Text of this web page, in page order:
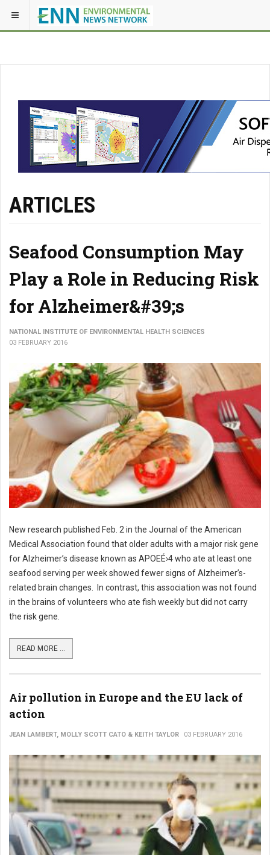
ARTICLES
Seafood Consumption May
Play a Role in Reducing Risk
for Alzheimer&#39;s
NATIONAL INSTITUTE OF ENVIRONMENTAL HEALTH SCIENCES
03 FEBRUARY 2016
New research published Feb. 2 in the Journal of the American
Medical Association found that older adults with a major risk gene
for Alzheimer’s disease known as APOEÉ›4 who ate at least one
seafood serving per week showed fewer signs of Alzheimer’s-
related brain changes. In contrast, this association was not found
in the brains of volunteers who ate fish weekly but did not carry
the risk gene.
READ MORE ...
Air pollution in Europe and the EU lack of
action
JEAN LAMBERT, MOLLY SCOTT CATO & KEITH TAYLOR 03 FEBRUARY 2016